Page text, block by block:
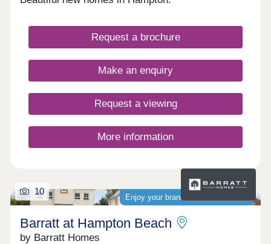
Request a brochure
Make an enquiry
Request a viewing
More information
Enjoy your brand-new home sooner
10
Barratt at Hampton Beach
by Barratt Homes